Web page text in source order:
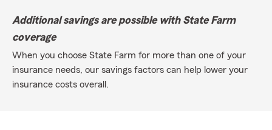
Additional savings are possible with State Farm
coverage
When you choose State Farm for more than one of your
insurance needs, our savings factors can help lower your
insurance costs overall.